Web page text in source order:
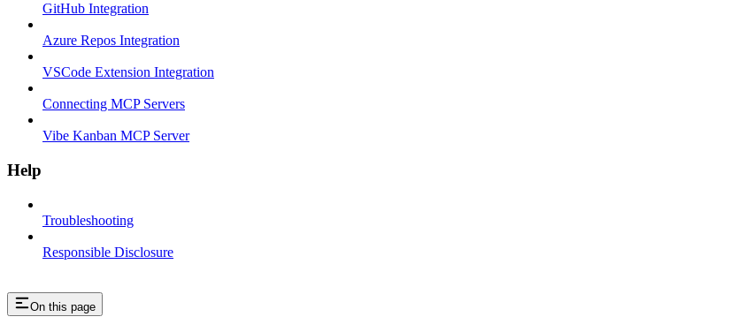
GitHub Integration
Azure Repos Integration
VSCode Extension Integration
Connecting MCP Servers
Vibe Kanban MCP Server
Help
Troubleshooting
Responsible Disclosure
On this page